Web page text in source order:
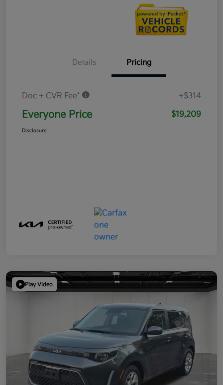
Details Pricing
Doc + CVR Fee* +$314
Everyone Price $19,209
Disclosure
Play Video